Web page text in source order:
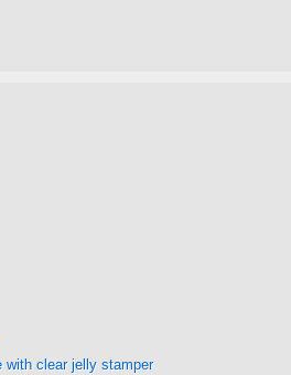
with clear jelly stamper